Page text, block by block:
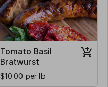
Tomato Basil
Bratwurst
$10.00 per lb